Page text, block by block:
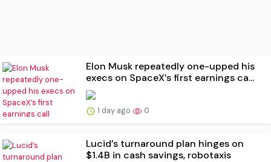
Elon Musk repeatedly one-upped his
execs on SpaceX’s first earnings ca...
1 day ago 0
Lucid’s turnaround plan hinges on
$1.4B in cash savings, robotaxis